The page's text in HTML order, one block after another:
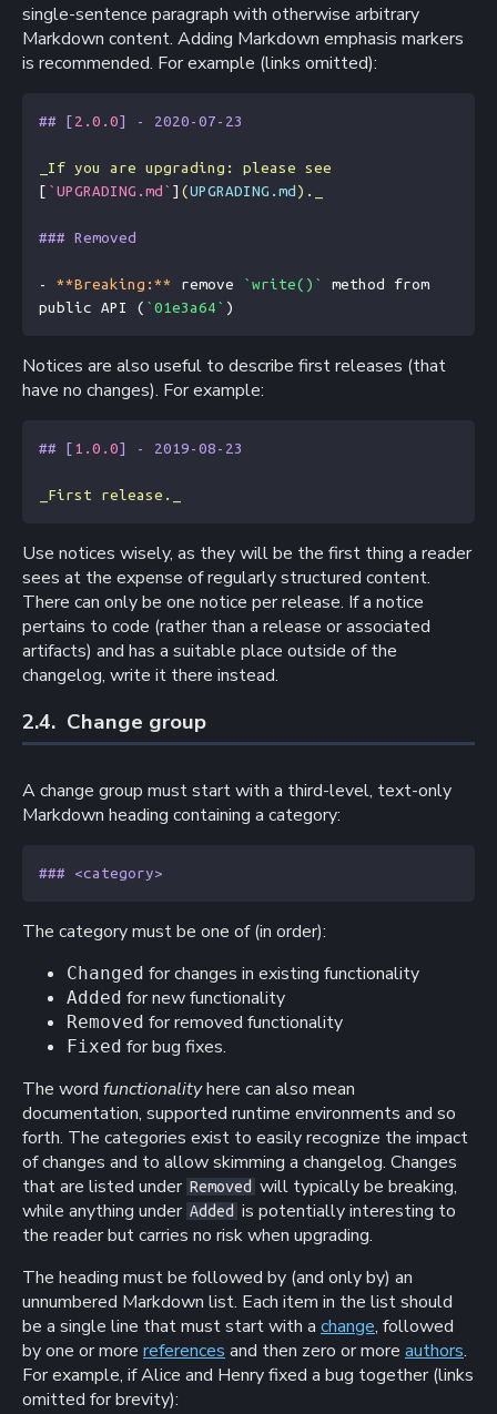
single-sentence paragraph with otherwise arbitrary
Markdown content. Adding Markdown emphasis markers
is recommended. For example (links omitted):
## [ 2.0.0] - 2020-07-23
[ `UPGRADING.md` ] (UPGRADING.md )._
### Removed
- **Breaking:** remove `write()`
method from
public API ( `01e3a64` )
Notices are also useful to describe first releases (that
have no changes). For example:
## [ 1.0.0] - 2019-08-23
_First release._
Use notices wisely, as they will be the first thing a reader
sees at the expense of regularly structured content.
There can only be one notice per release. If a notice
pertains to code (rather than a release or associated
artifacts) and has a suitable place outside of the
changelog, write it there instead.
2.4. Change group
A change group must start with a third-level, text-only
Markdown heading containing a category:
### <category>
The category must be one of (in order):
Changed for changes in existing functionality
Added for new functionality
Removed for removed functionality
Fixed for bug fixes.
The word functionalityhere can also mean
documentation, supported runtime environments and so
forth. The categories exist to easily recognize the impact
of changes and to allow skimming a changelog. Changes
that are listed under Removed will typically be breaking,
while anything under Added is potentially interesting to
the reader but carries no risk when upgrading.
The heading must be followed by (and only by) an
unnumbered Markdown list. Each item in the list should
be a single line that must start with a change, followed
by one or more references and then zero or more authors.
For example, if Alice and Henry fixed a bug together (links
omitted for brevity):